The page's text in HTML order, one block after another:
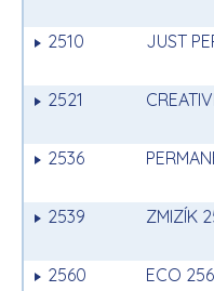
2510
JUST
2521
2536
2539
ZMIZÍK
2560
ECO